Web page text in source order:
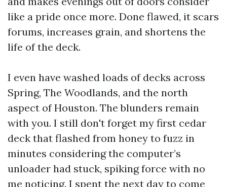
like a pride once more. Done flawed, it scars
forums, increases grain, and shortens the
life of the deck.
I even have washed loads of decks across
Spring, The Woodlands, and the north
aspect of Houston. The blunders remain
with you. I still don't forget my first cedar
deck that flashed from honey to fuzz in
minutes considering the computer’s
unloader had stuck, spiking force with no
me noticing. I spent the next day to come